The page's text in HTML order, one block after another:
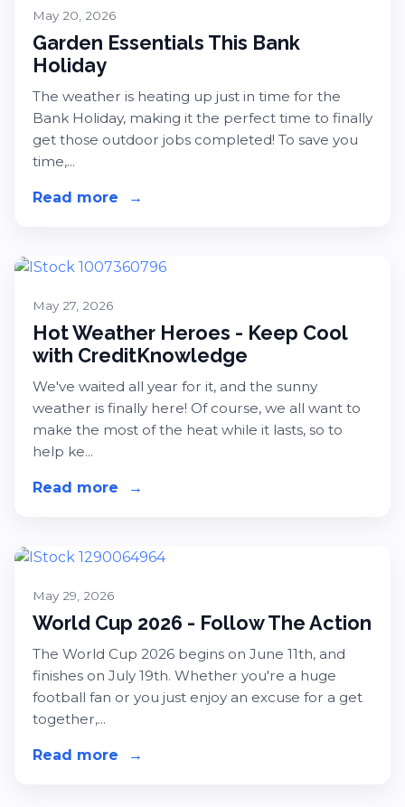
May 20, 2026
Garden Essentials This Bank
Holiday
The weather is heating up just in time for the
Bank Holiday, making it the perfect time to finally
get those outdoor jobs completed! To save you
time,...
Read more about Garden Essentials This Bank
→
May 27, 2026
Hot Weather Heroes - Keep Cool
with CreditKnowledge
We've waited all year for it, and the sunny
weather is finally here! Of course, we all want to
make the most of the heat while it lasts, so to
help ke...
Read more about Hot Weather Heroes - Keep
→
May 29, 2026
World Cup 2026 - Follow The Action
The World Cup 2026 begins on June 11th, and
finishes on July 19th. Whether you're a huge
football fan or you just enjoy an excuse for a get
together,...
Read more about World Cup 2026 - Follow
→